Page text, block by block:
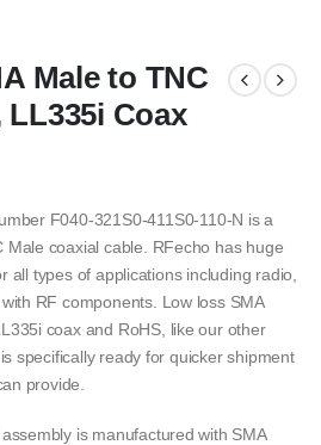
Male to TNC
LL335i Coax
F040-321S0-411S0-110-N is a
Male coaxial cable. RFecho has huge
all types of applications including radio,
RF components. Low loss SMA
coax and RoHS, like our other
specifically ready for quicker shipment
provide.
is manufactured with SMA